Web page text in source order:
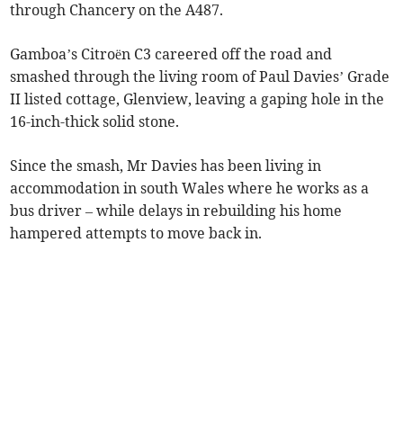
through Chancery on the A487.
Gamboa’s Citroën C3 careered off the road and
smashed through the living room of Paul Davies’ Grade
II listed cottage, Glenview, leaving a gaping hole in the
16-inch-thick solid stone.
Since the smash, Mr Davies has been living in
accommodation in south Wales where he works as a
bus driver – while delays in rebuilding his home
hampered attempts to move back in.